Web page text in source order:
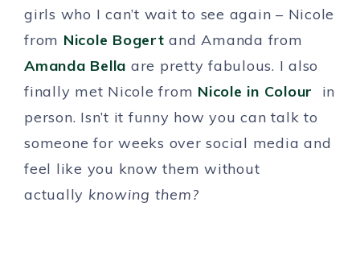
girls who I can’t wait to see again – Nicole
from Nicole Bogert and Amanda from
Amanda Bella are pretty fabulous. I also
finally met Nicole from Nicole in Colour
in
person. Isn’t it funny how you can talk to
someone for weeks over social media and
feel like you know them without
actually knowing them?